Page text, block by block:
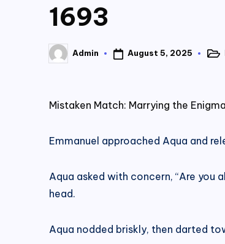
1693
Posted
by
Admin August 5, 2025
Mistaken Match: Marrying the
Emmanuel approached Aqua and
Aqua asked with concern, “Are you
head.
Aqua nodded briskly, then darted